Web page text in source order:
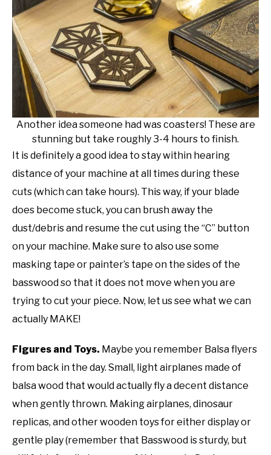
Another idea someone had was coasters! These are
stunning but take roughly 3-4 hours to finish.
It is definitely a good idea to stay within hearing
distance of your machine at all times during these
cuts (which can take hours). This way, if your blade
does become stuck, you can brush away the
dust/debris and resume the cut using the “C” button
on your machine. Make sure to also use some
masking tape or painter’s tape on the sides of the
basswood so that it does not move when you are
trying to cut your piece. Now, let us see what we can
actually MAKE!
Figures and Toys. Maybe you remember Balsa flyers
from back in the day. Small, light airplanes made of
balsa wood that would actually fly a decent distance
when gently thrown. Making airplanes, dinosaur
replicas, and other wooden toys for either display or
gentle play (remember that Basswood is sturdy, but